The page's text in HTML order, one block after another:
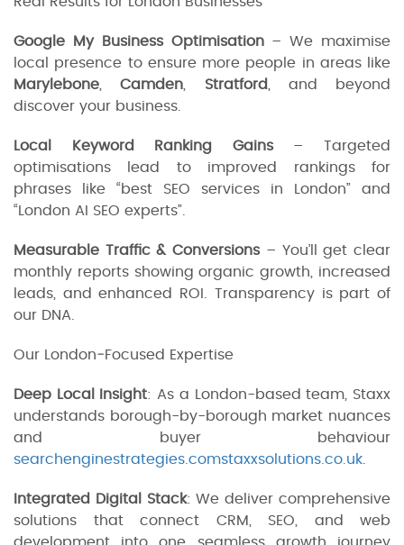
Google My Business Optimisation– We maximise
local presence to ensure more people in areas like
Marylebone ,Camden Stratford
, and beyond
discover your business.
Local Keyword Ranking Gains– Targeted
optimisations lead to improved rankings for
phrases like “best SEO services in London” and
“London AI SEO experts”.
Measurable Traffic & Conversions– You’ll get clear
monthly reports showing organic growth, increased
leads, and enhanced ROI. Transparency is part of
our DNA.
Our London‑Focused Expertise
Deep Local Insight: As a London-based team, Staxx
understands borough-by-borough market nuances
and buyer behaviour
searchenginestrategies.comstaxxsolutions.co.uk
Integrated Digital Stack: We deliver comprehensive
solutions that connect CRM, SEO, and web